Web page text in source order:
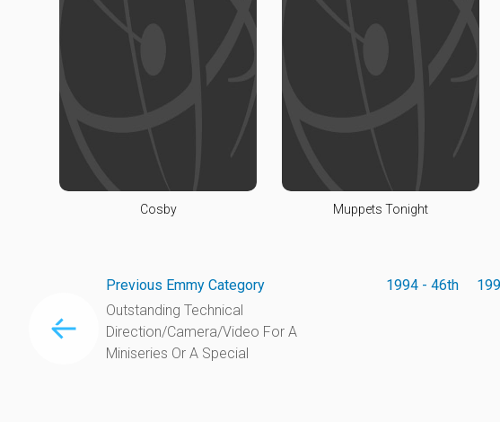
Cosby Muppets Tonight
Previous Emmy Category
Outstanding Technical
Direction/Camera/Video For A
Miniseries Or A Special
1994 - 46th